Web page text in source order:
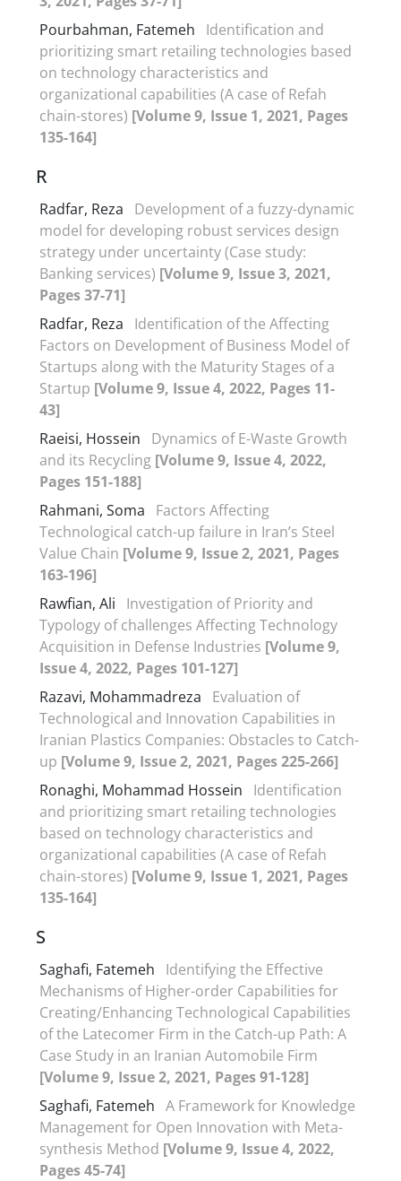
Pourbahman, Fatemeh
Identification and
prioritizing smart retailing technologies based
on technology characteristics and
organizational capabilities (A case of Refah
chain-stores) [Volume 9, Issue 1, 2021, Pages
135-164]
R
Radfar, Reza
Development of a fuzzy-dynamic
model for developing robust services design
strategy under uncertainty (Case study:
Banking services) [Volume 9, Issue 3, 2021,
Pages 37-71]
Radfar, Reza
Identification of the Affecting
Factors on Development of Business Model of
Startups along with the Maturity Stages of a
Startup [Volume 9, Issue 4, 2022, Pages 11-
43]
Raeisi, Hossein
Dynamics of E-Waste Growth
and its Recycling [Volume 9, Issue 4, 2022,
Pages 151-188]
Rahmani, Soma
Factors Affecting
Technological catch-up failure in Iran’s Steel
Value Chain [Volume 9, Issue 2, 2021, Pages
163-196]
Rawfian, Ali
Investigation of Priority and
Typology of challenges Affecting Technology
Acquisition in Defense Industries [Volume 9,
Issue 4, 2022, Pages 101-127]
Razavi, Mohammadreza
Evaluation of
Technological and Innovation Capabilities in
Iranian Plastics Companies: Obstacles to Catch-
up [Volume 9, Issue 2, 2021, Pages 225-266]
Ronaghi, Mohammad Hossein
Identification
and prioritizing smart retailing technologies
based on technology characteristics and
organizational capabilities (A case of Refah
chain-stores) [Volume 9, Issue 1, 2021, Pages
135-164]
S
Saghafi, Fatemeh
Identifying the Effective
Mechanisms of Higher-order Capabilities for
Creating/Enhancing Technological Capabilities
of the Latecomer Firm in the Catch-up Path: A
Case Study in an Iranian Automobile Firm
[Volume 9, Issue 2, 2021, Pages 91-128]
Saghafi, Fatemeh A Framework for Knowledge
Management for Open Innovation with Meta-
synthesis Method [Volume 9, Issue 4, 2022,
Pages 45-74]